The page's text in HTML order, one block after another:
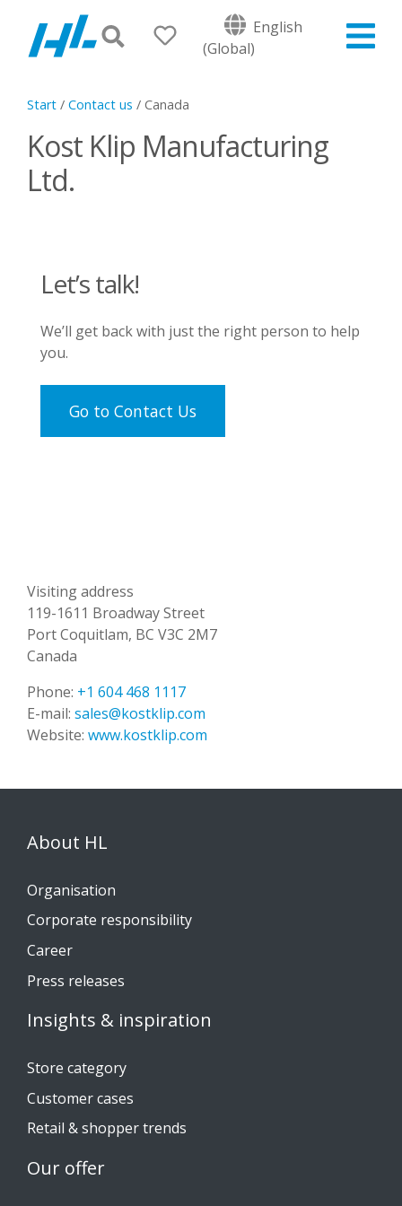
English
(Global)
Start / Contact us / Canada
Kost Klip Manufacturing
Ltd.
Visiting address
119-1611 Broadway Street
Port Coquitlam, BC V3C 2M7
Canada
Phone: +1 604 468 1117
E-mail: sales@kostklip.com
Website: www.kostklip.com
Let’s talk!
We’ll get back with just the right person to help
you.
Go to Contact Us
About HL
Organisation
Corporate responsibility
Career
Press releases
Insights & inspiration
Store category
Customer cases
Retail & shopper trends
Our offer